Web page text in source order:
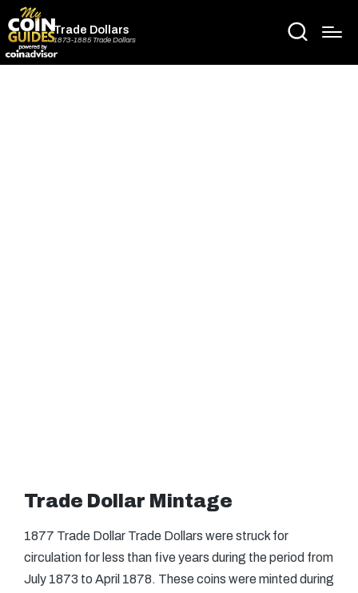
Trade Dollars
1873-1885 Trade Dollars
Trade Dollar Mintage
1877 Trade Dollar Trade Dollars were struck for
circulation for less than five years during the period from
July 1873 to April 1878. These coins were minted during